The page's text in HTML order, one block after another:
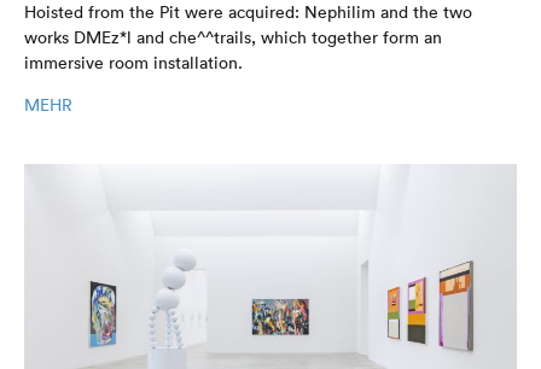
Hoisted from the Pit were acquired: Nephilim and the two
works DMEz*l and che^^trails, which together form an
immersive room installation.
MEHR